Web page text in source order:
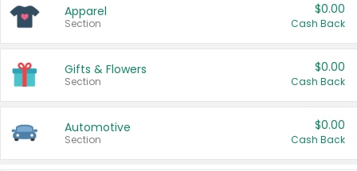
Apparel
Section
$0.00
Cash Back
Gifts & Flowers
Section
$0.00
Cash Back
Automotive
Section
$0.00
Cash Back